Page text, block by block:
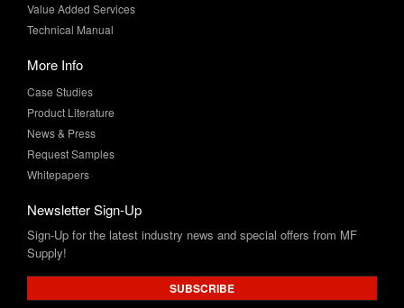
Value Added Services
Technical Manual
More Info
Case Studies
Product Literature
News & Press
Request Samples
Whitepapers
Newsletter Sign-Up
Sign-Up for the latest industry news and special offers from MF
Supply!
SUBSCRIBE